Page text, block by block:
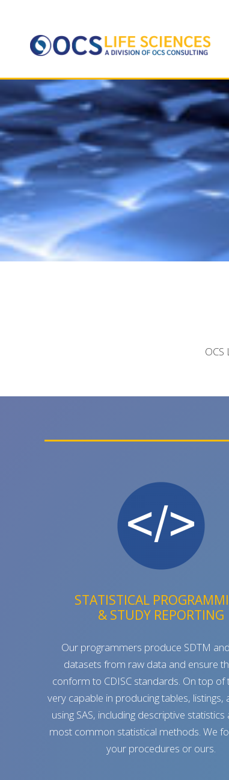
STATISTICAL
& STUDY REPORTING
Our programmers produce SDTM
datasets from raw data and ensure
conform to CDISC standards. On top of
very capable in producing tables, listings,
using SAS, including descriptive
most common statistical methods. We
your procedures or ours.